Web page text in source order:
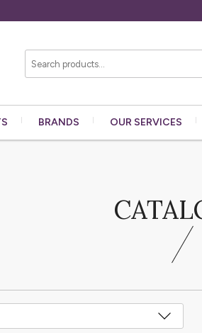
BRANDS OUR SERVICES